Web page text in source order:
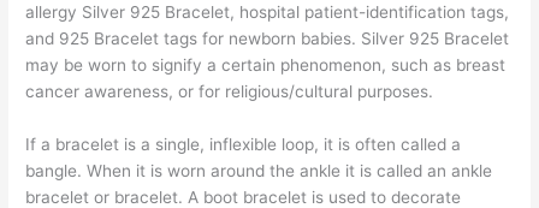
allergy Silver 925 Bracelet, hospital patient-identification tags,
and 925 Bracelet tags for newborn babies. Silver 925 Bracelet
may be worn to signify a certain phenomenon, such as breast
cancer awareness, or for religious/cultural purposes.
If a bracelet is a single, inflexible loop, it is often called a
bangle. When it is worn around the ankle it is called an ankle
bracelet or bracelet. A boot bracelet is used to decorate